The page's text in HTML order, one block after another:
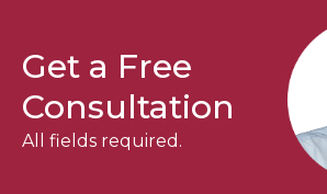
Get a Free
Consultation
All fields required.